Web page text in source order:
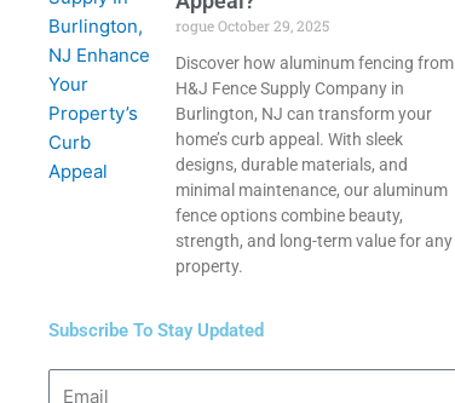
rogueOctober 29, 2025
Discover how aluminum fencing from
H&J Fence Supply Company in
Burlington, NJ can transform your
home’s curb appeal. With sleek
designs, durable materials, and
minimal maintenance, our aluminum
fence options combine beauty,
strength, and long-term value for any
property.
Subscribe To Stay Updated